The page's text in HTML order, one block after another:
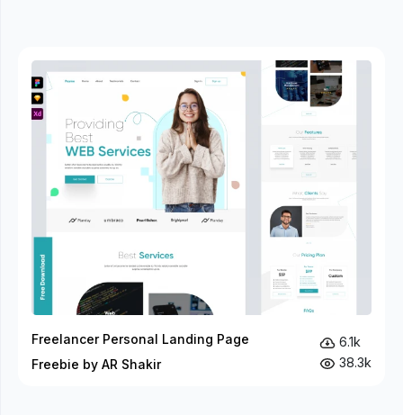
Freelancer Personal Landing Page
Freebie by AR Shakir
6.1k
38.3k